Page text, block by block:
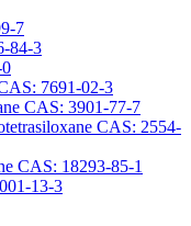
7
84-3
7691-02-3
CAS: 3901-77-7
CAS: 2554-
CAS: 18293-85-1
13-3